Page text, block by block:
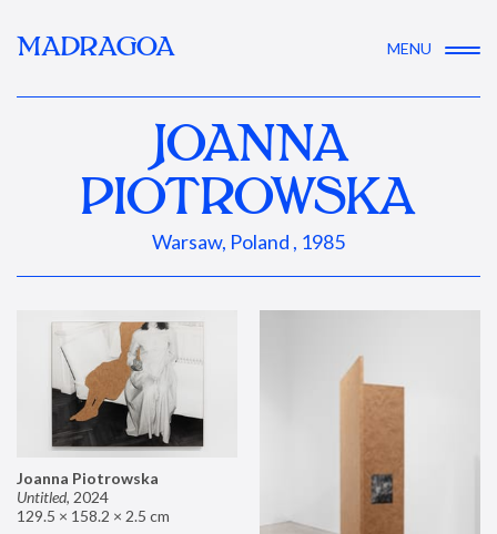
MADRAGOA MENU
JOANNA
PIOTROWSKA
Warsaw, Poland , 1985
Joanna Piotrowska
Untitled, 2024
129.5 × 158.2 × 2.5 cm